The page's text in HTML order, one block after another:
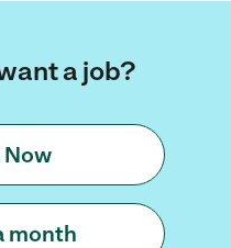
a job?
Now
month